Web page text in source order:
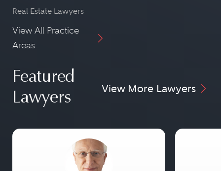
Real Estate Lawyers
View All Practice
Areas
Featured
Lawyers
View More Lawyers